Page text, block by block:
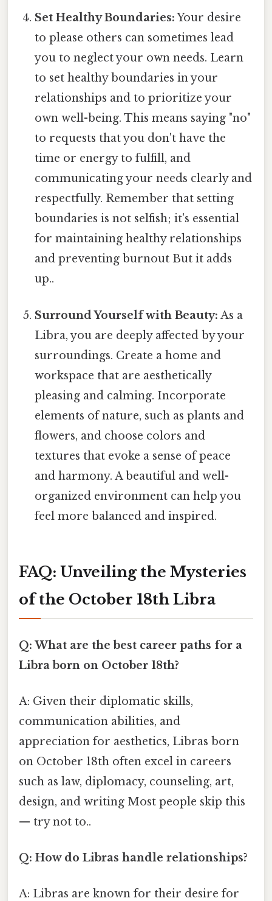
Set Healthy Boundaries:Your desire
to please others can sometimes lead
you to neglect your own needs. Learn
to set healthy boundaries in your
relationships and to prioritize your
own well-being. This means saying "no"
to requests that you don't have the
time or energy to fulfill, and
communicating your needs clearly and
respectfully. Remember that setting
boundaries is not selfish; it's essential
for maintaining healthy relationships
and preventing burnout But it adds
up..
Surround Yourself with Beauty: As a
Libra, you are deeply affected by your
surroundings. Create a home and
workspace that are aesthetically
pleasing and calming. Incorporate
elements of nature, such as plants and
flowers, and choose colors and
textures that evoke a sense of peace
and harmony. A beautiful and well-
organized environment can help you
feel more balanced and inspired.
FAQ: Unveiling the Mysteries
of the October 18th Libra
Q: What are the best career paths for a
Libra born on October 18th?
A: Given their diplomatic skills,
communication abilities, and
appreciation for aesthetics, Libras born
on October 18th often excel in careers
such as law, diplomacy, counseling, art,
design, and writing Most people skip this
— try not to..
Q: How do Libras handle relationships?
A: Libras are known for their desire for